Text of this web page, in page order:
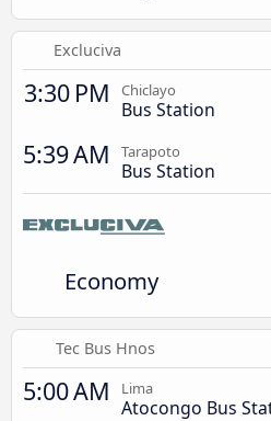
Excluciva
3:30 PM Chiclayo
Bus Station
5:39 AM Tarapoto
Bus Station
Economy
Tec Bus Hnos
5:00 AM Lima
Atocongo Bus